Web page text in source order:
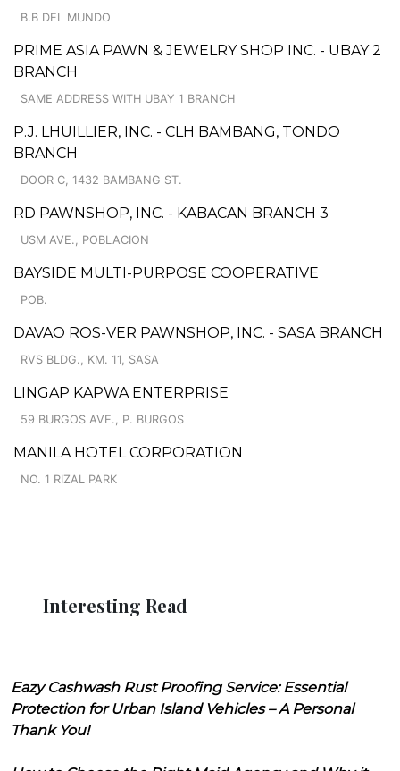
B.B DEL MUNDO
PRIME ASIA PAWN & JEWELRY SHOP INC. - UBAY 2
BRANCH
SAME ADDRESS WITH UBAY 1 BRANCH
P.J. LHUILLIER, INC. - CLH BAMBANG, TONDO
BRANCH
DOOR C, 1432 BAMBANG ST.
RD PAWNSHOP, INC. - KABACAN BRANCH 3
USM AVE., POBLACION
BAYSIDE MULTI-PURPOSE COOPERATIVE
POB.
DAVAO ROS-VER PAWNSHOP, INC. - SASA BRANCH
RVS BLDG., KM. 11, SASA
LINGAP KAPWA ENTERPRISE
59 BURGOS AVE., P. BURGOS
MANILA HOTEL CORPORATION
NO. 1 RIZAL PARK
Interesting Read
Eazy Cashwash Rust Proofing Service: Essential
Protection for Urban Island Vehicles – A Personal
Thank You!